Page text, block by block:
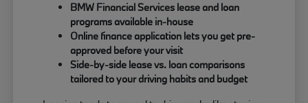
BMW Financial Services lease and loan
programs available in-house
Online finance application lets you get pre-
approved before your visit
Side-by-side lease vs. loan comparisons
tailored to your driving habits and budget